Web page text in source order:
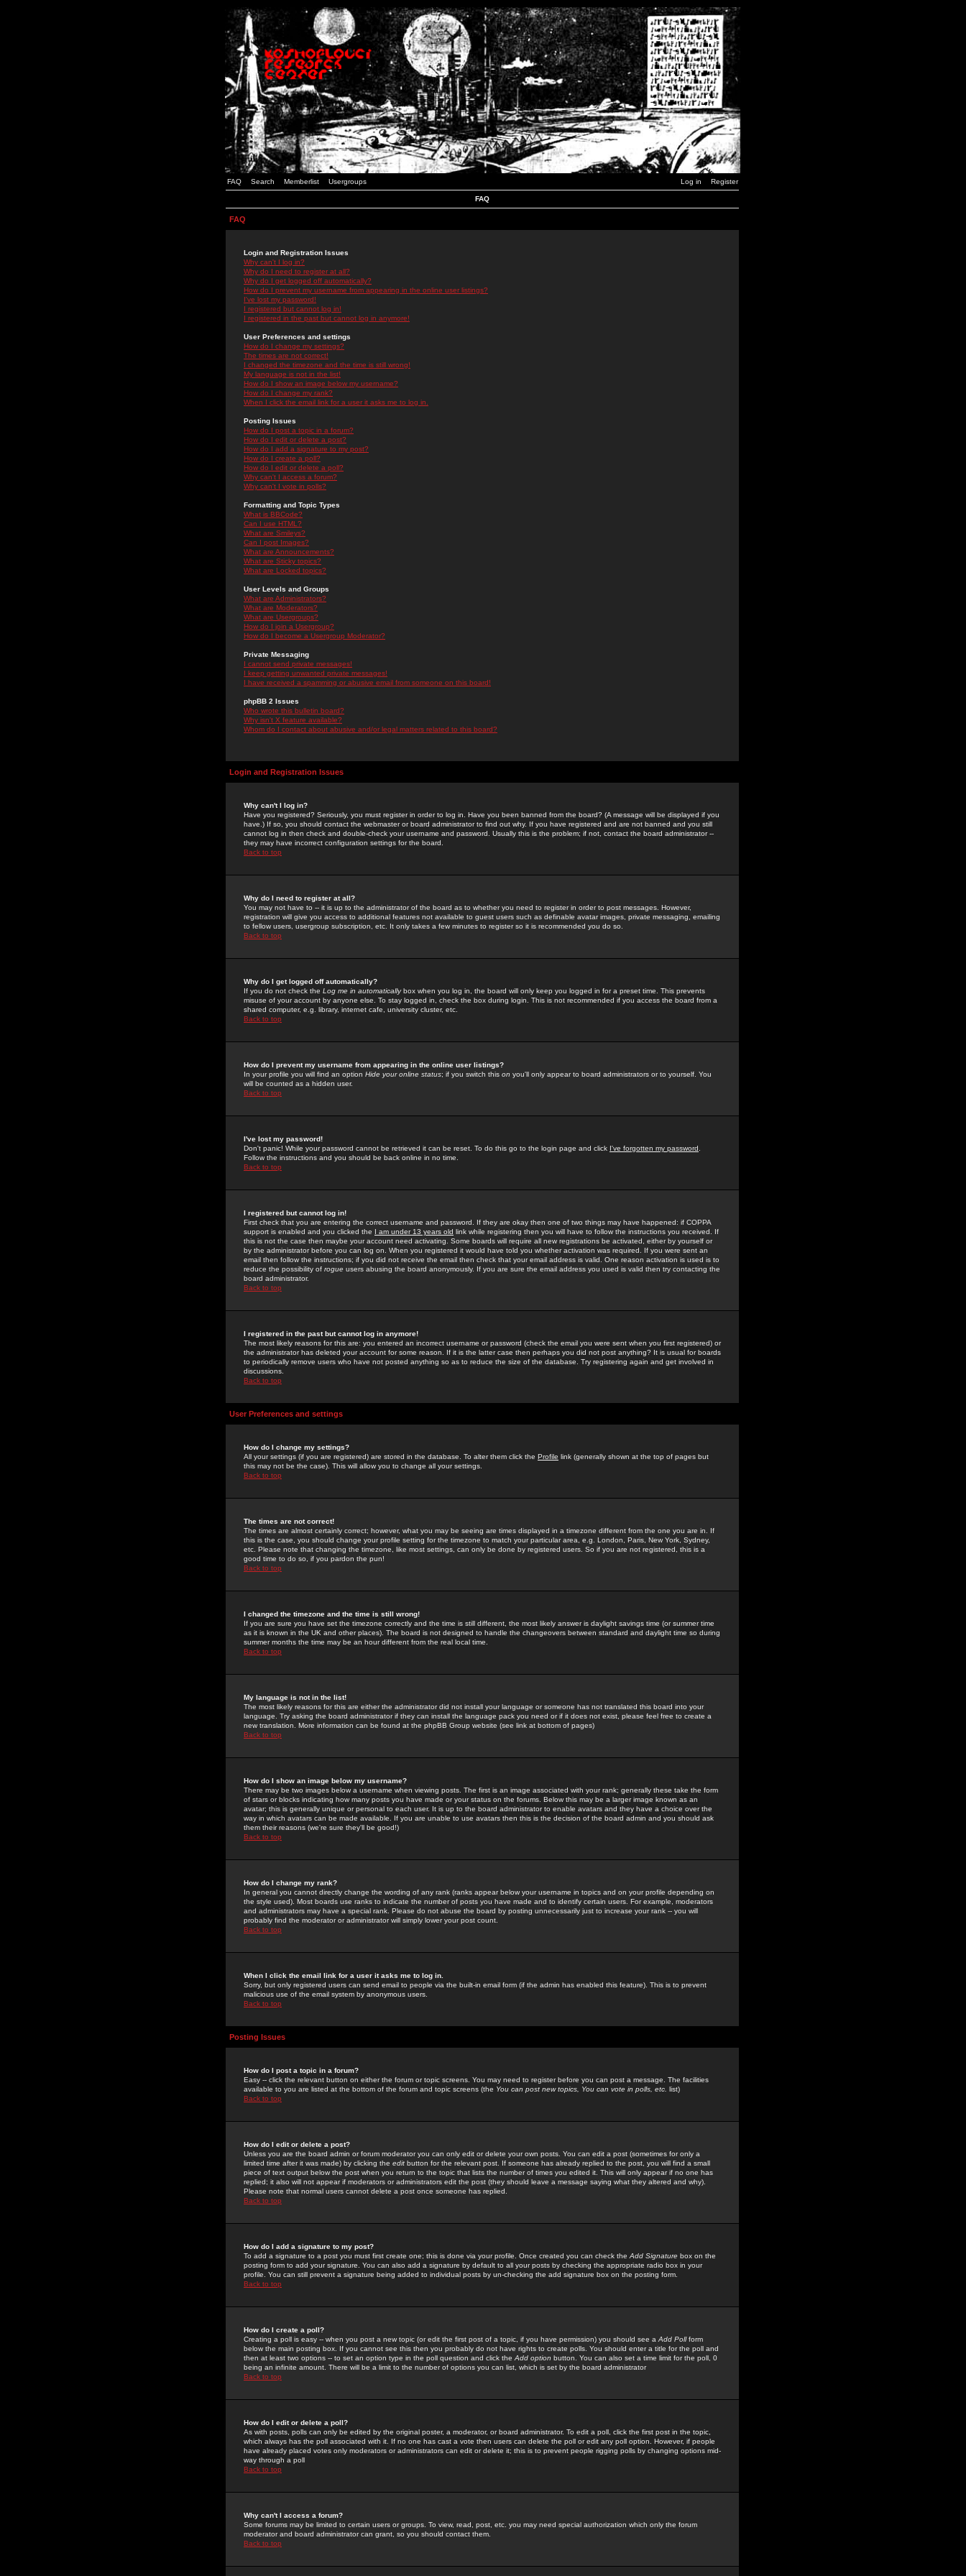
FAQ Search Memberlist Usergroups Log in Register
FAQ
FAQ
Login and Registration Issues
Why can't I log in?
Why do I need to register at all?
Why do I get logged off automatically?
How do I prevent my username from appearing in the online user listings?
I've lost my password!
I registered but cannot log in!
I registered in the past but cannot log in anymore!
User Preferences and settings
How do I change my settings?
The times are not correct!
I changed the timezone and the time is still wrong!
My language is not in the list!
How do I show an image below my username?
How do I change my rank?
When I click the email link for a user it asks me to log in.
Posting Issues
How do I post a topic in a forum?
How do I edit or delete a post?
How do I add a signature to my post?
How do I create a poll?
How do I edit or delete a poll?
Why can't I access a forum?
Why can't I vote in polls?
Formatting and Topic Types
What is BBCode?
Can I use HTML?
What are Smileys?
Can I post Images?
What are Announcements?
What are Sticky topics?
What are Locked topics?
User Levels and Groups
What are Administrators?
What are Moderators?
What are Usergroups?
How do I join a Usergroup?
How do I become a Usergroup Moderator?
Private Messaging
I cannot send private messages!
I keep getting unwanted private messages!
I have received a spamming or abusive email from someone on this board!
phpBB 2 Issues
Who wrote this bulletin board?
Why isn't X feature available?
Whom do I contact about abusive and/or legal matters related to this board?
Login and Registration Issues
Why can't I log in?
Have you registered? Seriously, you must register in order to log in. Have you been banned from the board? (A message will be displayed if you
have.) If so, you should contact the webmaster or board administrator to find out why. If you have registered and are not banned and you still
cannot log in then check and double-check your username and password. Usually this is the problem; if not, contact the board administrator --
they may have incorrect configuration settings for the board.
Back to top
Why do I need to register at all?
You may not have to -- it is up to the administrator of the board as to whether you need to register in order to post messages. However,
registration will give you access to additional features not available to guest users such as definable avatar images, private messaging, emailing
to fellow users, usergroup subscription, etc. It only takes a few minutes to register so it is recommended you do so.
Back to top
Why do I get logged off automatically?
If you do not check the Log me in automaticallybox when you log in, the board will only keep you logged in for a preset time. This prevents
misuse of your account by anyone else. To stay logged in, check the box during login. This is not recommended if you access the board from a
shared computer, e.g. library, internet cafe, university cluster, etc.
Back to top
How do I prevent my username from appearing in the online user listings?
In your profile you will find an option Hide your online status; if you switch this on you'll only appear to board administrators or to yourself. You
will be counted as a hidden user.
Back to top
I've lost my password!
Don't panic! While your password cannot be retrieved it can be reset. To do this go to the login page and click I've forgotten my password
Follow the instructions and you should be back online in no time.
Back to top
I registered but cannot log in!
First check that you are entering the correct username and password. If they are okay then one of two things may have happened: if COPPA
support is enabled and you clicked the I am under 13 years old link while registering then you will have to follow the instructions you received. If
this is not the case then maybe your account need activating. Some boards will require all new registrations be activated, either by yourself or
by the administrator before you can log on. When you registered it would have told you whether activation was required. If you were sent an
email then follow the instructions; if you did not receive the email then check that your email address is valid. One reason activation is used is to
reduce the possibility of rogue users abusing the board anonymously. If you are sure the email address you used is valid then try contacting the
board administrator.
Back to top
I registered in the past but cannot log in anymore!
The most likely reasons for this are: you entered an incorrect username or password (check the email you were sent when you first registered) or
the administrator has deleted your account for some reason. If it is the latter case then perhaps you did not post anything? It is usual for boards
to periodically remove users who have not posted anything so as to reduce the size of the database. Try registering again and get involved in
discussions.
Back to top
User Preferences and settings
How do I change my settings?
All your settings (if you are registered) are stored in the database. To alter them click the Profile link (generally shown at the top of pages but
this may not be the case). This will allow you to change all your settings.
Back to top
The times are not correct!
The times are almost certainly correct; however, what you may be seeing are times displayed in a timezone different from the one you are in. If
this is the case, you should change your profile setting for the timezone to match your particular area, e.g. London, Paris, New York, Sydney,
etc. Please note that changing the timezone, like most settings, can only be done by registered users. So if you are not registered, this is a
good time to do so, if you pardon the pun!
Back to top
I changed the timezone and the time is still wrong!
If you are sure you have set the timezone correctly and the time is still different, the most likely answer is daylight savings time (or summer time
as it is known in the UK and other places). The board is not designed to handle the changeovers between standard and daylight time so during
summer months the time may be an hour different from the real local time.
Back to top
My language is not in the list!
The most likely reasons for this are either the administrator did not install your language or someone has not translated this board into your
language. Try asking the board administrator if they can install the language pack you need or if it does not exist, please feel free to create a
new translation. More information can be found at the phpBB Group website (see link at bottom of pages)
Back to top
How do I show an image below my username?
There may be two images below a username when viewing posts. The first is an image associated with your rank; generally these take the form
of stars or blocks indicating how many posts you have made or your status on the forums. Below this may be a larger image known as an
avatar; this is generally unique or personal to each user. It is up to the board administrator to enable avatars and they have a choice over the
way in which avatars can be made available. If you are unable to use avatars then this is the decision of the board admin and you should ask
them their reasons (we're sure they'll be good!)
Back to top
How do I change my rank?
In general you cannot directly change the wording of any rank (ranks appear below your username in topics and on your profile depending on
the style used). Most boards use ranks to indicate the number of posts you have made and to identify certain users. For example, moderators
and administrators may have a special rank. Please do not abuse the board by posting unnecessarily just to increase your rank -- you will
probably find the moderator or administrator will simply lower your post count.
Back to top
When I click the email link for a user it asks me to log in.
Sorry, but only registered users can send email to people via the built-in email form (if the admin has enabled this feature). This is to prevent
malicious use of the email system by anonymous users.
Back to top
Posting Issues
How do I post a topic in a forum?
Easy -- click the relevant button on either the forum or topic screens. You may need to register before you can post a message. The facilities
available to you are listed at the bottom of the forum and topic screens (the You can post new topics, You can vote in polls, etc. list)
Back to top
How do I edit or delete a post?
Unless you are the board admin or forum moderator you can only edit or delete your own posts. You can edit a post (sometimes for only a
limited time after it was made) by clicking the edit button for the relevant post. If someone has already replied to the post, you will find a small
piece of text output below the post when you return to the topic that lists the number of times you edited it. This will only appear if no one has
replied; it also will not appear if moderators or administrators edit the post (they should leave a message saying what they altered and why).
Please note that normal users cannot delete a post once someone has replied.
Back to top
How do I add a signature to my post?
To add a signature to a post you must first create one; this is done via your profile. Once created you can check the Add Signature box on the
posting form to add your signature. You can also add a signature by default to all your posts by checking the appropriate radio box in your
profile. You can still prevent a signature being added to individual posts by un-checking the add signature box on the posting form.
Back to top
How do I create a poll?
Creating a poll is easy -- when you post a new topic (or edit the first post of a topic, if you have permission) you should see a Add Pollform
below the main posting box. If you cannot see this then you probably do not have rights to create polls. You should enter a title for the poll and
then at least two options -- to set an option type in the poll question and click the Add option button. You can also set a time limit for the poll, 0
being an infinite amount. There will be a limit to the number of options you can list, which is set by the board administrator
Back to top
How do I edit or delete a poll?
As with posts, polls can only be edited by the original poster, a moderator, or board administrator. To edit a poll, click the first post in the topic,
which always has the poll associated with it. If no one has cast a vote then users can delete the poll or edit any poll option. However, if people
have already placed votes only moderators or administrators can edit or delete it; this is to prevent people rigging polls by changing options mid-
way through a poll
Back to top
Why can't I access a forum?
Some forums may be limited to certain users or groups. To view, read, post, etc. you may need special authorization which only the forum
moderator and board administrator can grant, so you should contact them.
Back to top